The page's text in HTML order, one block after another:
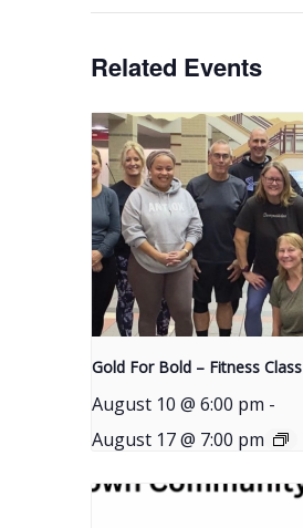
Related Events
Gold For Bold – Fitness Class
August 10 @ 6:00 pm -
August 17 @ 7:00 pm